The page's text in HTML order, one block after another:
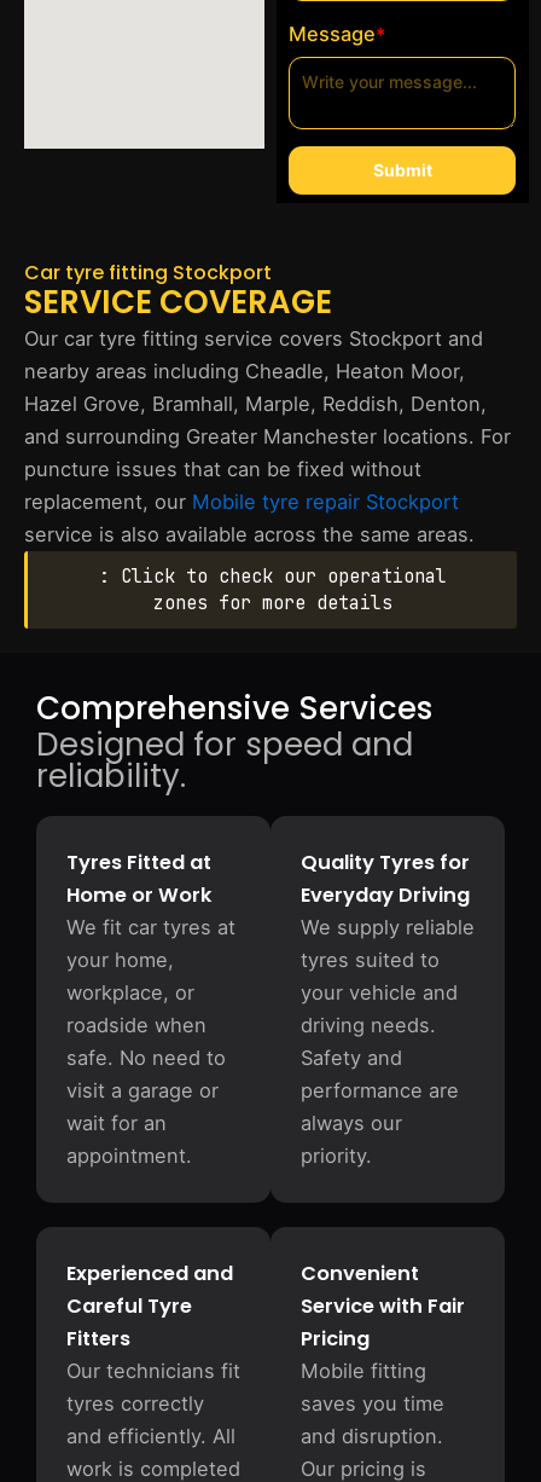
Message*
Submit
Car tyre fitting Stockport
SERVICE COVERAGE
Our car tyre fitting service covers Stockport and
nearby areas including Cheadle, Heaton Moor,
Hazel Grove, Bramhall, Marple, Reddish, Denton,
and surrounding Greater Manchester locations. For
puncture issues that can be fixed without
replacement, our Mobile tyre repair Stockport
service is also available across the same areas.
: Click to check our operational
zones for more details
Comprehensive Services
Designed for speed and
reliability.
Tyres Fitted at
Home or Work
We fit car tyres at
your home,
workplace, or
roadside when
safe. No need to
visit a garage or
wait for an
appointment.
Quality Tyres for
Everyday Driving
We supply reliable
tyres suited to
your vehicle and
driving needs.
Safety and
performance are
always our
priority.
Convenient
Service with Fair
Pricing
Mobile fitting
saves you time
and disruption.
Our pricing is
Experienced and
Careful Tyre
Fitters
Our technicians fit
tyres correctly
and efficiently. All
work is completed